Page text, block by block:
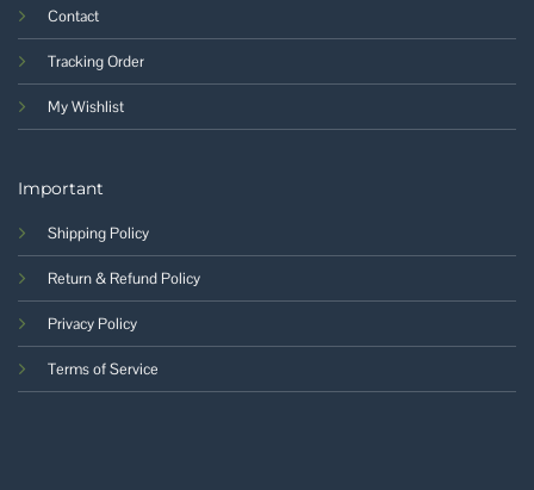
Contact
Tracking Order
My Wishlist
Important
Shipping Policy
Return & Refund Policy
Privacy Policy
Terms of Service